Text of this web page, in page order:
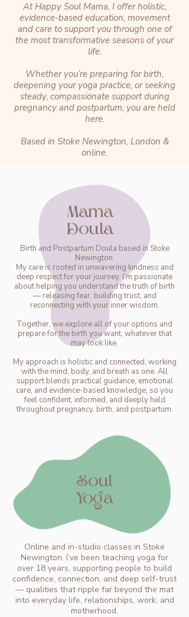
At Happy Soul Mama, I offer holistic,
evidence-based education, movement
and care to support you through one of
the most transformative seasons of your
life.
Whether you’re preparing for birth,
deepening your yoga practice, or seeking
steady, compassionate support during
pregnancy and postpartum, you are held
here.
Based in Stoke Newington, London &
online.
Mama
Doula
Birth and Postpartum Doula based in Stoke
Newington.
My care is rooted in unwavering kindness and
deep respect for your journey. I’m passionate
about helping you understand the truth of birth
— releasing fear, building trust, and
reconnecting with your inner wisdom.
Together, we explore all of your options and
prepare for the birth you want, whatever that
may look like.
My approach is holistic and connected, working
with the mind, body, and breath as one. All
support blends practical guidance, emotional
care, and evidence-based knowledge, so you
feel confident, informed, and deeply held
throughout pregnancy, birth, and postpartum.
Soul
Yoga
Online and in-studio classes in Stoke
Newington. I’ve been teaching yoga for
over 18 years, supporting people to build
confidence, connection, and deep self-trust
— qualities that ripple far beyond the mat
into everyday life, relationships, work, and
motherhood.